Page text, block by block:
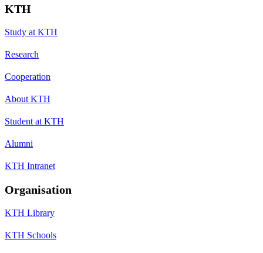
KTH
Study at KTH
Research
Cooperation
About KTH
Student at KTH
Alumni
KTH Intranet
Organisation
KTH Library
KTH Schools